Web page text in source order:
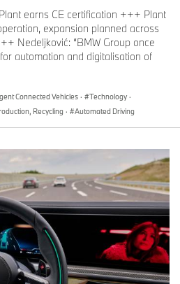
earns CE certification +++ Plant
expansion planned across
Nedeljković: “BMW Group once
automation and digitalisation of
Connected Vehicles · Technology ·
Recycling · Automated Driving